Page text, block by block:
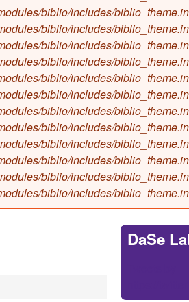
biblio/includes/
biblio/includes/
biblio/includes/
biblio/includes/
biblio/includes/
biblio/includes/
biblio/includes/
biblio/includes/
biblio/includes/
biblio/includes/
biblio/includes/
biblio/includes/
DaSe